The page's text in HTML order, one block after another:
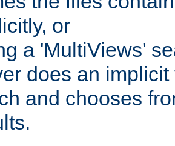
or
a 'MultiViews'
does an
and chooses